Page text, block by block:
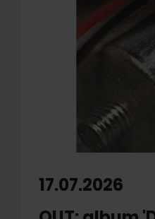
17.07.2026